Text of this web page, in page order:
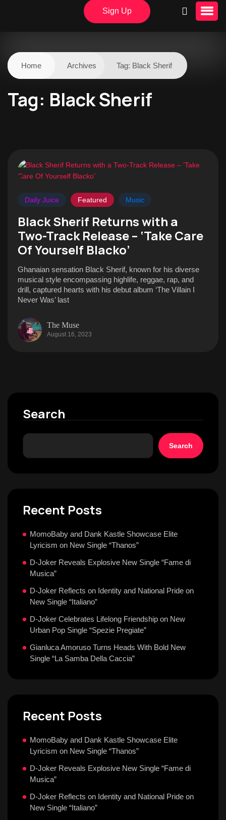
Sign Up
Home Archives Tag: Black Sherif
Tag: Black Sherif
Daily Juice Featured Music
Black Sherif Returns with a
Two-Track Release – ‘Take Care
Of Yourself Blacko’
Ghanaian sensation Black Sherif, known for his diverse
musical style encompassing highlife, reggae, rap, and
drill, captured hearts with his debut album ‘The Villain I
Never Was’ last
The Muse
August 16, 2023
Search
Search
Recent Posts
MomoBaby and Dank Kastle Showcase Elite
Lyricism on New Single “Thanos”
D-Joker Reveals Explosive New Single “Fame di
Musica”
D-Joker Reflects on Identity and National Pride on
New Single “Italiano”
D-Joker Celebrates Lifelong Friendship on New
Urban Pop Single “Spezie Pregiate”
Gianluca Amoruso Turns Heads With Bold New
Single “La Samba Della Caccia”
Recent Posts
MomoBaby and Dank Kastle Showcase Elite
Lyricism on New Single “Thanos”
D-Joker Reveals Explosive New Single “Fame di
Musica”
D-Joker Reflects on Identity and National Pride on
New Single “Italiano”